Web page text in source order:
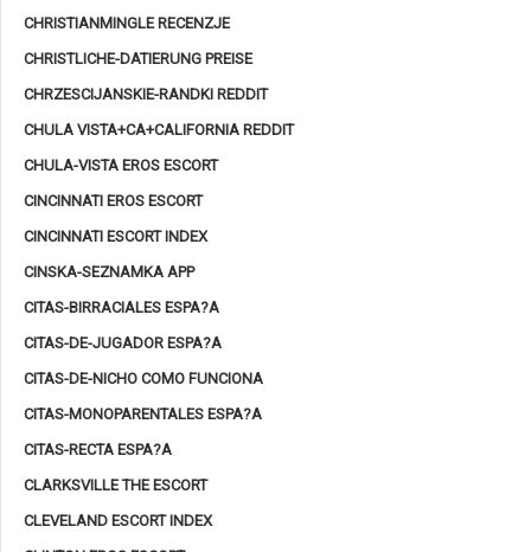
CHRISTIANMINGLE RECENZJE
CHRISTLICHE-DATIERUNG PREISE
CHRZESCIJANSKIE-RANDKI REDDIT
CHULA VISTA+CA+CALIFORNIA REDDIT
CHULA-VISTA EROS ESCORT
CINCINNATI EROS ESCORT
CINCINNATI ESCORT INDEX
CINSKA-SEZNAMKA APP
CITAS-BIRRACIALES ESPA?A
CITAS-DE-JUGADOR ESPA?A
CITAS-DE-NICHO COMO FUNCIONA
CITAS-MONOPARENTALES ESPA?A
CITAS-RECTA ESPA?A
CLARKSVILLE THE ESCORT
CLEVELAND ESCORT INDEX